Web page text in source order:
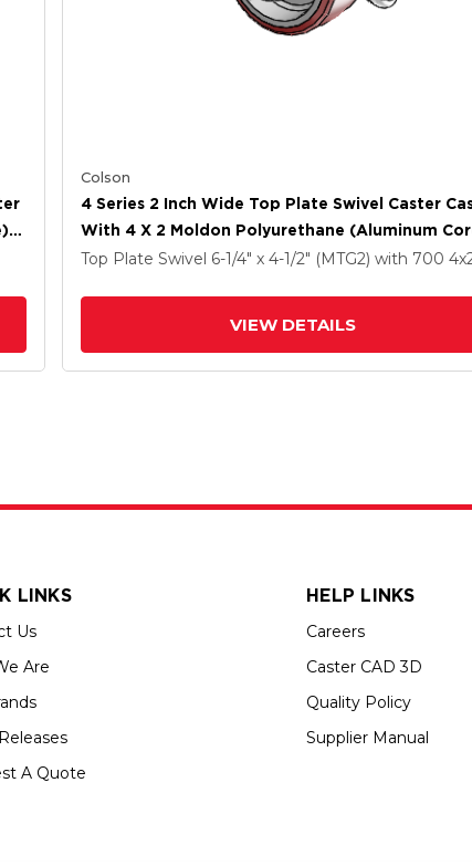
Colson
4 Series 2 Inch Wide Top Plate Swivel Caster
With 4 X 2 Moldon Polyurethane (Aluminum
Wheel And Tread Lock Brake
Top Plate Swivel 6-1/4" x 4-1/2" (MTG2) with 700 4
VIEW DETAILS
LINKS
Us
Are
A Quote
HELP LINKS
Careers
Caster CAD 3D
Quality Policy
Supplier Manual